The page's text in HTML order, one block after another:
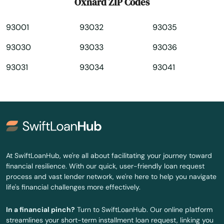
Park
Paso Robles
Patterson
Pauma Valley
Pearblossom
Pebble Beach
93001
93030
93031
93032
93033
93034
93035
93036
93041
At SwiftLoanHub, we're all about facilitating your journey toward
financial resilience. With our quick, user-friendly loan request
process and vast lender network, we're here to help you navigate
life's financial challenges more effectively.
In a financial pinch? Turn to SwiftLoanHub. Our online platform
streamlines your short-term installment loan request, linking you